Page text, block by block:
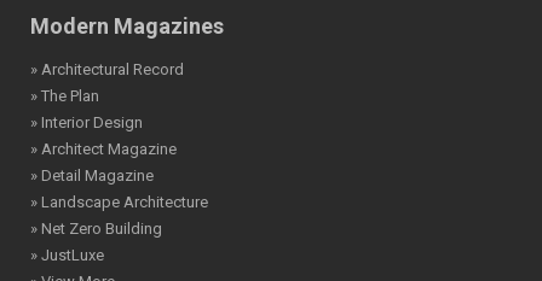
Modern Magazines
» Architectural Record
» The Plan
» Interior Design
» Architect Magazine
» Detail Magazine
» Landscape Architecture
» Net Zero Building
» JustLuxe